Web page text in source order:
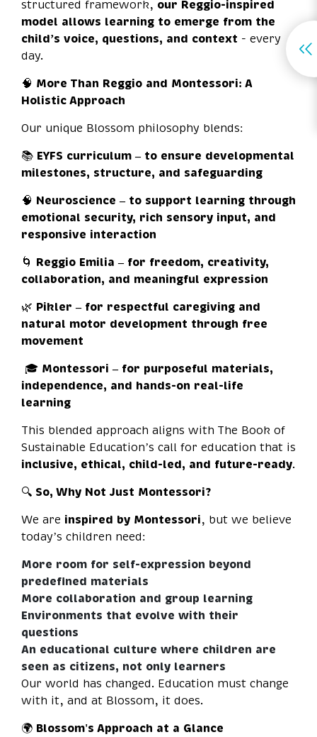
structured framework, our Reggio-inspired
model allows learning to emerge from the
child’s voice, questions, and context - every
day.
🧠 More Than Reggio and Montessori: A
Holistic Approach
Our unique Blossom philosophy blends:
📚 EYFS curriculum – to ensure developmental
milestones, structure, and safeguarding
🧠 Neuroscience – to support learning through
emotional security, rich sensory input, and
responsive interaction
🌀 Reggio Emilia – for freedom, creativity,
collaboration, and meaningful expression
🌿 Pikler – for respectful caregiving and
natural motor development through free
movement
🎓 Montessori – for purposeful materials,
independence, and hands-on real-life
learning
This blended approach aligns with The Book of
Sustainable Education’s call for education that is
inclusive, ethical, child-led, and future-ready.
🔍 So, Why Not Just Montessori?
We are inspired by Montessori, but we believe
today’s children need:
More room for self-expression beyond
predefined materials
More collaboration and group learning
Environments that evolve with their
questions
An educational culture where children are
seen as citizens, not only learners
Our world has changed. Education must change
with it, and at Blossom, it does.
🌍 Blossom's Approach at a Glance